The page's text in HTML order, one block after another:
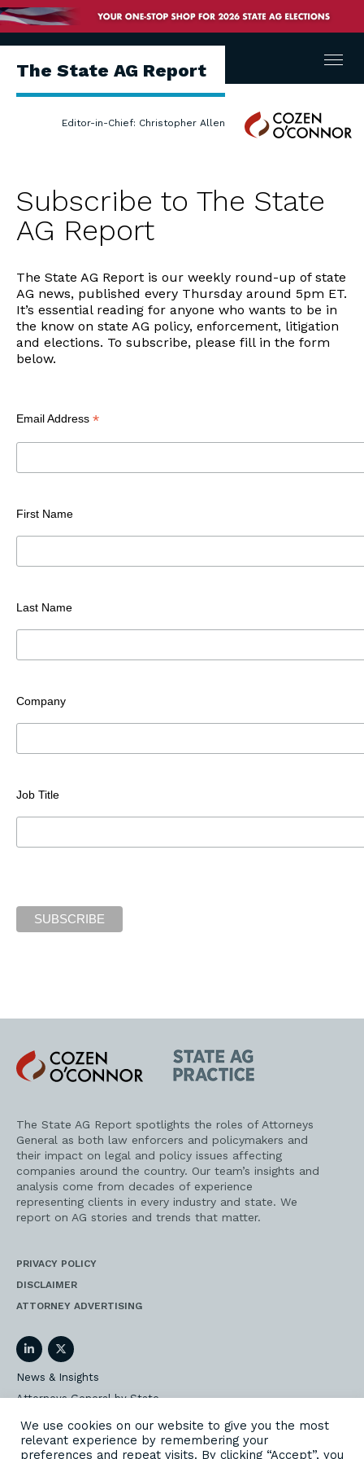
The State AG Report
Editor-in-Chief: Christopher Allen
Cozen
O'Connor
Menu
Subscribe to The State
AG Report
The State AG Report is our weekly round-up of state
AG news, published every Thursday around 5pm ET.
It’s essential reading for anyone who wants to be in
the know on state AG policy, enforcement, litigation
and elections. To subscribe, please fill in the form
below.
Email Address *
First Name
Last Name
Company
Job Title
Cozen
O'Connor
State
AG
Practice
The State AG Report spotlights the roles of Attorneys
General as both law enforcers and policymakers and
their impact on legal and policy issues affecting
companies around the country. Our team’s insights and
analysis come from decades of experience
representing clients in every industry and state. We
report on AG stories and trends that matter.
PRIVACY POLICY
DISCLAIMER
ATTORNEY ADVERTISING
LinkedInTwitter
News & Insights
Attorneys General by State
AG Event Insider
Our State AG Practice
We use cookies on our website to give you the most
relevant experience by remembering your
preferences and repeat visits. By clicking “Accept”, you